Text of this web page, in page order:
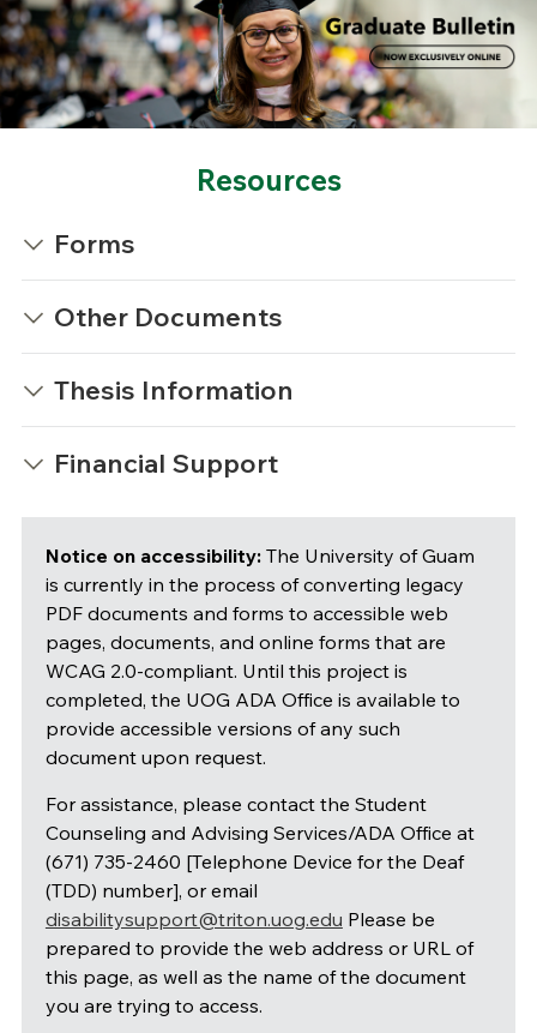
Resources
Forms
Other Documents
Thesis Information
Financial Support
Notice on accessibility:The University of Guam
is currently in the process of converting legacy
PDF documents and forms to accessible web
pages, documents, and online forms that are
WCAG 2.0-compliant. Until this project is
completed, the UOG ADA Office is available to
provide accessible versions of any such
document upon request.
For assistance, please contact the Student
Counseling and Advising Services/ADA Office at
(671) 735-2460 [Telephone Device for the Deaf
(TDD) number], or email
disabilitysupport@triton.uog.edu Please be
prepared to provide the web address or URL of
this page, as well as the name of the document
you are trying to access.